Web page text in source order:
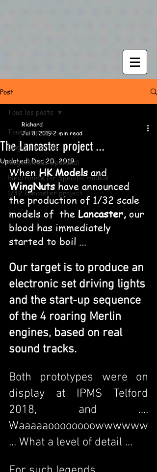
Post
Tous les posts
Blog & Tutorials
Magic Modus Operandi
Electronics for Specific models
1/32 Lancaster project
Tous les posts
The Lancaster project ...
Richard
Jul 8, 2019 2 min read
Updated:Dec 20, 2019
When HK Models and
WingNuts have announced
the production of 1/32 scale
models of  the Lancaster, our
blood has immediately
started to boil ...
Our target is to produce an
electronic set driving lights
and the start-up sequence
of the 4 roaring Merlin
engines, based on real
sound tracks.
Both prototypes were on
display at IPMS Telford
2018, and ....
Waaaaaoooooooowwwwww
... What a level of detail ...